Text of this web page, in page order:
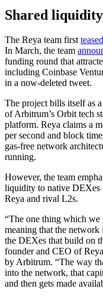
Shared liquidity
The Reya team firstteased
In March, the team
funding round that
including Coinbase
in a now-deleted tweet.
The project bills itself as
of Arbitrum’s Orbit tech
platform. Reya claims a
per second and block
gas-free network
running.
However, the team
liquidity to native DEXes
Reya and rival L2s.
“The one thing which
meaning that the
the DEXes that build on
founder and CEO of
by Arbitrum. “The way
into the network, that
and then gets made